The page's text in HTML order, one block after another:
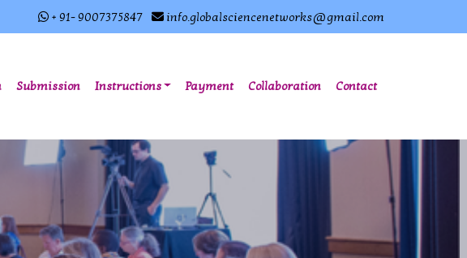
+ 91- 9007375847 info.globalsciencenetworks@gmail.com
Submission Instructions Payment Collaboration Contact